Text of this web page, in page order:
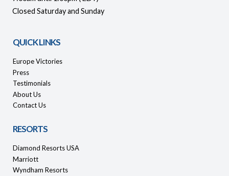
Closed Saturday and Sunday
QUICK LINKS
Europe Victories
Press
Testimonials
About Us
Contact Us
RESORTS
Diamond Resorts USA
Marriott
Wyndham Resorts